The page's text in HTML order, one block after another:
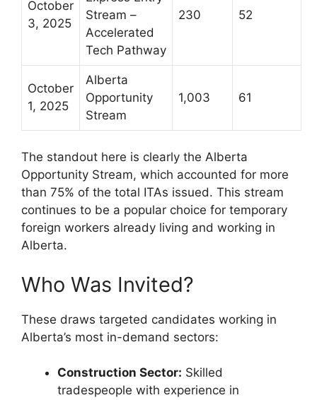
October
3, 2025
Stream –
Accelerated
Tech Pathway
230 52
October
1, 2025
Alberta
Opportunity
Stream
1,003 61
The standout here is clearly the Alberta
Opportunity Stream, which accounted for more
than 75% of the total ITAs issued. This stream
continues to be a popular choice for temporary
foreign workers already living and working in
Alberta.
Who Was Invited?
These draws targeted candidates working in
Alberta’s most in-demand sectors:
Construction Sector: Skilled
tradespeople with experience in